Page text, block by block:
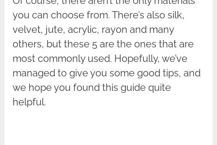
you can choose from. There’s also silk,
velvet, jute, acrylic, rayon and many
others, but these 5 are the ones that are
most commonly used. Hopefully, we’ve
managed to give you some good tips, and
we hope you found this guide quite
helpful.